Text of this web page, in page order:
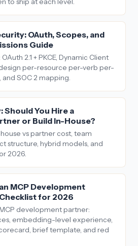
OAuth, Scopes, and
Guide
2.1 + PKCE, Dynamic Client
per-resource per-verb per-
SOC 2 mapping.
Should You Hire a
or Build In-House?
vs partner cost, team
structure, hybrid models, and
2026.
MCP Development
for 2026
development partner:
embedding-level experience,
brief template, and red